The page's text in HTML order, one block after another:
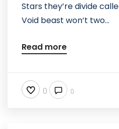
Stars they’re divide
Void beast won’t two...
Read more
0 0